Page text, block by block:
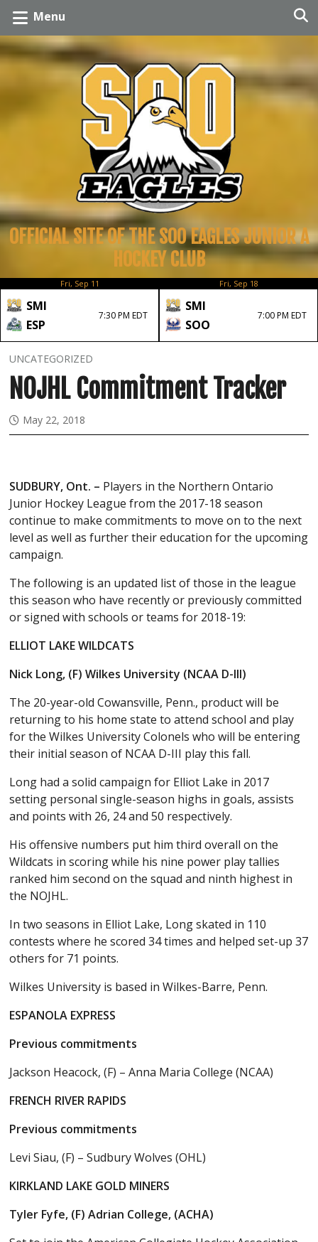
Menu
OFFICIAL SITE OF THE SOO EAGLES JUNIOR A
HOCKEY CLUB
Fri, Sep 11
SMI
ESP
7:30 PM EDT
Fri, Sep 18
SMI
SOO
7:00 PM EDT
UNCATEGORIZED
NOJHL Commitment Tracker
May 22, 2018
SUDBURY, Ont. – Players in the Northern Ontario
Junior Hockey League from the 2017-18 season
continue to make commitments to move on to the next
level as well as further their education for the upcoming
campaign.
The following is an updated list of those in the league
this season who have recently or previously committed
or signed with schools or teams for 2018-19:
ELLIOT LAKE WILDCATS
Nick Long, (F) Wilkes University (NCAA D-III)
The 20-year-old Cowansville, Penn., product will be
returning to his home state to attend school and play
for the Wilkes University Colonels who will be entering
their initial season of NCAA D-III play this fall.
Long had a solid campaign for Elliot Lake in 2017
setting personal single-season highs in goals, assists
and points with 26, 24 and 50 respectively.
His offensive numbers put him third overall on the
Wildcats in scoring while his nine power play tallies
ranked him second on the squad and ninth highest in
the NOJHL.
In two seasons in Elliot Lake, Long skated in 110
contests where he scored 34 times and helped set-up 37
others for 71 points.
Wilkes University is based in Wilkes-Barre, Penn.
ESPANOLA EXPRESS
Previous commitments
Jackson Heacock, (F) – Anna Maria College (NCAA)
FRENCH RIVER RAPIDS
Previous commitments
Levi Siau, (F) – Sudbury Wolves (OHL)
KIRKLAND LAKE GOLD MINERS
Tyler Fyfe, (F) Adrian College, (ACHA)